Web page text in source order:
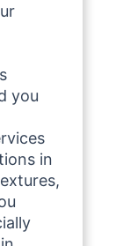
you
in